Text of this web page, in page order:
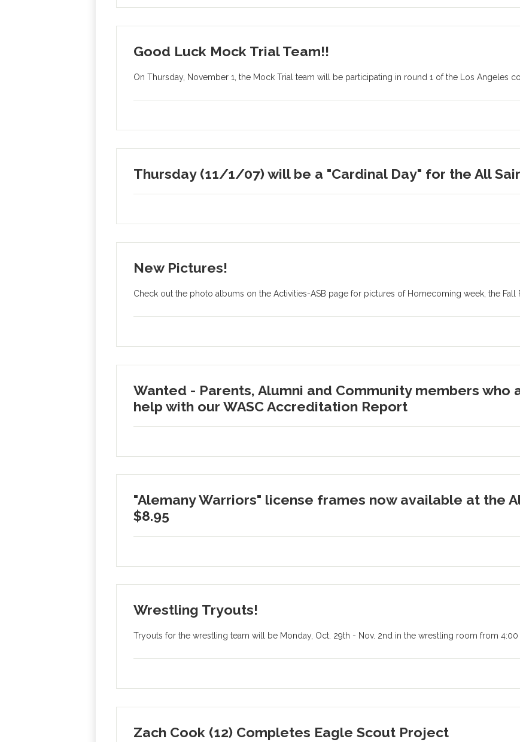
Good Luck Mock Trial Team!!
On Thursday, November 1, the Mock Trial team will be participating in round 1 of the Los Angeles
Thursday (11/1/07) will be a "Cardinal Day" for the All
New Pictures!
Check out the photo albums on the Activities-ASB page for pictures of Homecoming week, the Fall
Wanted - Parents, Alumni and Community members
help with our WASC Accreditation Report
"Alemany Warriors" license frames now available at the
$8.95
Wrestling Tryouts!
Tryouts for the wrestling team will be Monday, Oct. 29th - Nov. 2nd in the wrestling room from
Zach Cook (12) Completes Eagle Scout Project